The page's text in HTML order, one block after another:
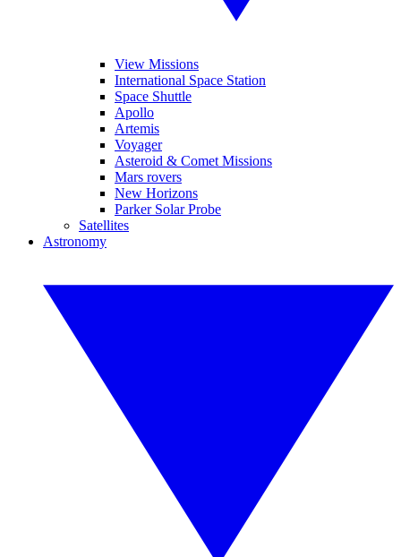
View Missions
International Space Station
Space Shuttle
Apollo
Artemis
Voyager
Asteroid & Comet Missions
Mars rovers
New Horizons
Parker Solar Probe
Satellites
Astronomy